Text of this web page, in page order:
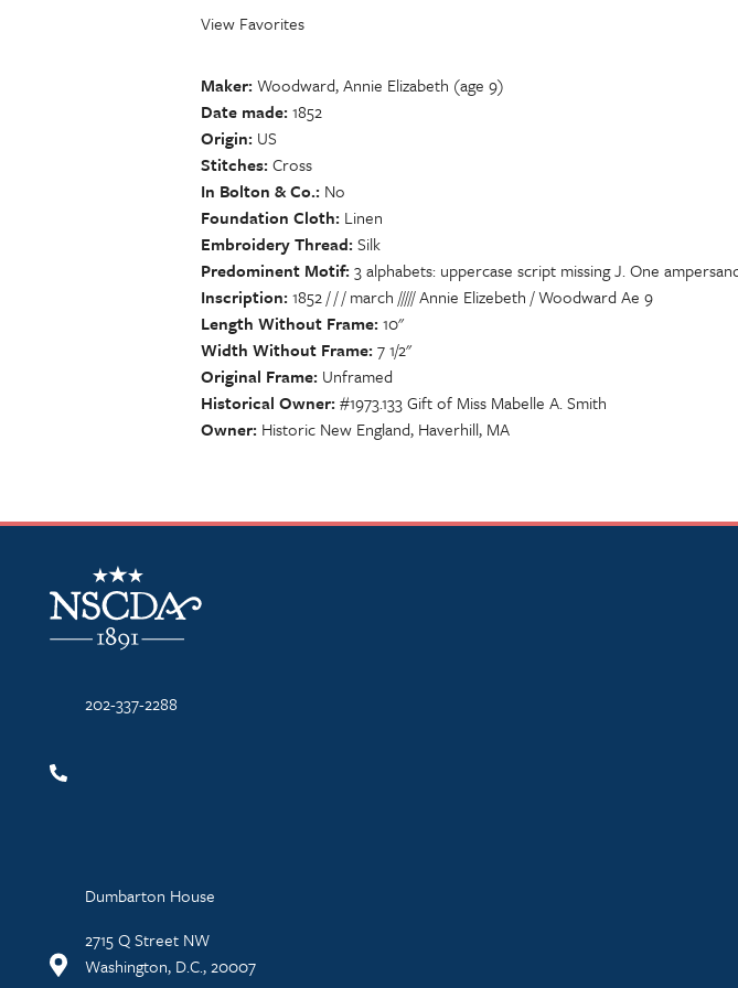
View Favorites
Maker Woodward, Annie Elizabeth (age 9)
Date made 1852
Origin US
Stitches Cross
In Bolton & Co. No
Foundation Cloth Linen
Embroidery Thread Silk
Predominent Motif 3 alphabets: uppercase script missing J. One
Inscription 1852 / / / march ///// Annie Elizebeth / Woodward Ae 9
Length Without Frame 10"
Width Without Frame 7 1/2"
Original Frame Unframed
Historical Owner #1973.133 Gift of Miss Mabelle A. Smith
Owner Historic New England, Haverhill, MA
NSCDA Logo
202-337-2288
Dumbarton House
2715 Q Street NW
Washington, D.C., 20007